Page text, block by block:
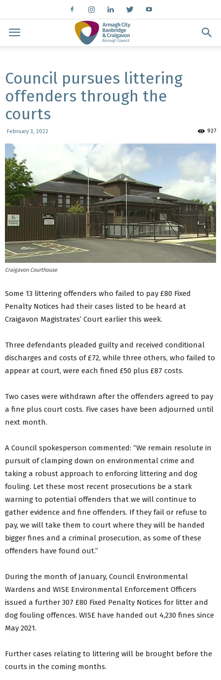
Council pursues littering
offenders through the
courts
February 3, 2022 927
Craigavon Courthouse
Some 13 littering offenders who failed to pay £80 Fixed
Penalty Notices had their cases listed to be heard at
Craigavon Magistrates’ Court earlier this week.
Three defendants pleaded guilty and received conditional
discharges and costs of £72, while three others, who failed to
appear at court, were each fined £50 plus £87 costs.
Two cases were withdrawn after the offenders agreed to pay
a fine plus court costs. Five cases have been adjourned until
next month.
A Council spokesperson commented: “We remain resolute in
pursuit of clamping down on environmental crime and
taking a robust approach to enforcing littering and dog
fouling. Let these most recent prosecutions be a stark
warning to potential offenders that we will continue to
gather evidence and fine offenders. If they fail or refuse to
pay, we will take them to court where they will be handed
bigger fines and a criminal prosecution, as some of these
offenders have found out.”
During the month of January, Council Environmental
Wardens and WISE Environmental Enforcement Officers
issued a further 307 £80 Fixed Penalty Notices for litter and
dog fouling offences. WISE have handed out 4,230 fines since
May 2021.
Further cases relating to littering will be brought before the
courts in the coming months.